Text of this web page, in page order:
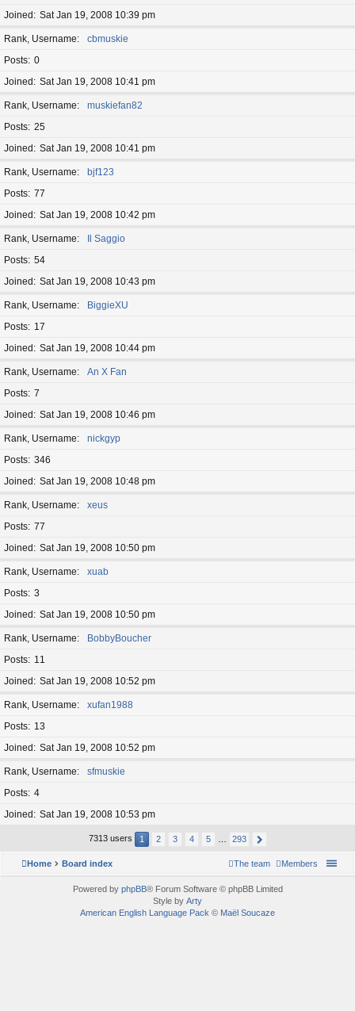
Joined
Sat Jan 19, 2008 10:39 pm
Rank, Username
cbmuskie
Posts 0
Joined
Sat Jan 19, 2008 10:41 pm
Rank, Username
muskiefan82
Posts 25
Joined
Sat Jan 19, 2008 10:41 pm
Rank, Username
bjf123
Posts 77
Joined
Sat Jan 19, 2008 10:42 pm
Rank, Username
Il Saggio
Posts 54
Joined
Sat Jan 19, 2008 10:43 pm
Rank, Username
BiggieXU
Posts
17
Joined
Sat Jan 19, 2008 10:44 pm
Rank, Username
An X Fan
Posts 7
Joined
Sat Jan 19, 2008 10:46 pm
Rank, Username
nickgyp
Posts 346
Joined
Sat Jan 19, 2008 10:48 pm
Rank, Username
xeus
Posts 77
Joined
Sat Jan 19, 2008 10:50 pm
Rank, Username
xuab
Posts 3
Joined
Sat Jan 19, 2008 10:50 pm
Rank, Username
BobbyBoucher
Posts
11
Joined
Sat Jan 19, 2008 10:52 pm
Rank, Username
xufan1988
Posts
13
Joined
Sat Jan 19, 2008 10:52 pm
Rank, Username
sfmuskie
Posts 4
Joined
Sat Jan 19, 2008 10:53 pm
7313 users 1 2 3 4 5 293
Home Board index Members
The team
Powered by phpBB® Forum Software © phpBB Limited
Style by Arty
American English Language Pack © Maël Soucaze